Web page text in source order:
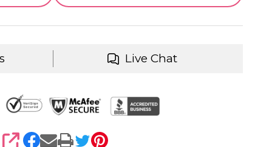
Live Chat